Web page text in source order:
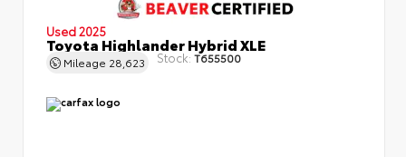
Used 2025
Toyota Highlander Hybrid XLE
Mileage 28,623 Stock:T655500